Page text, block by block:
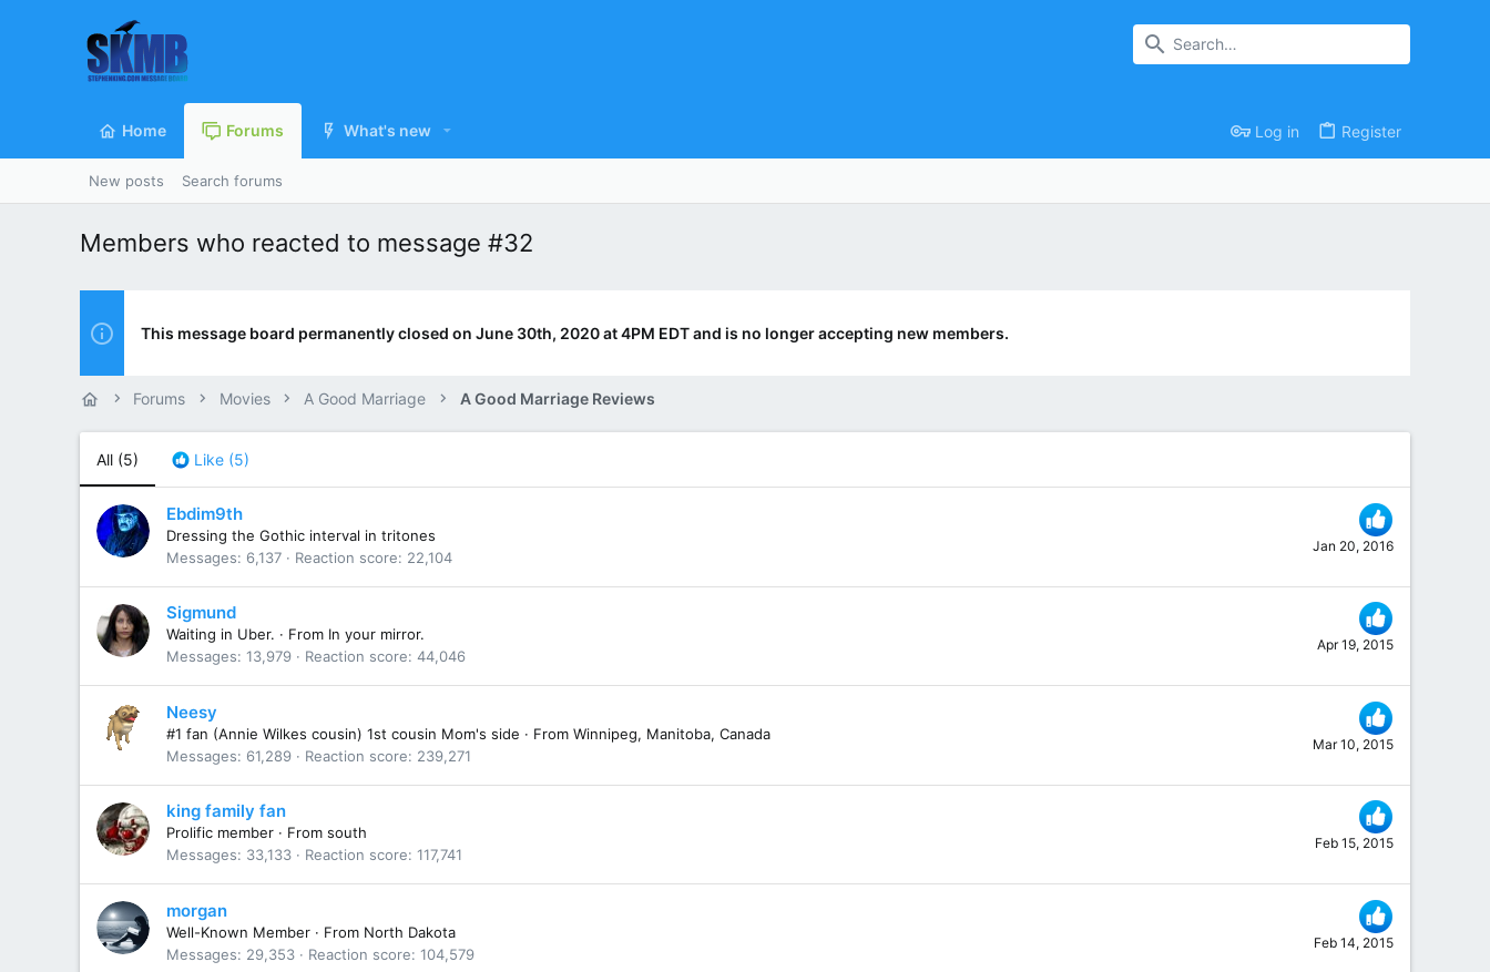
Home Forums What's new Log in Register
New posts Search forums
Members who reacted to message #32
This message board permanently closed on June 30th, 2020 at 4PM EDT and is no longer accepting new members.
Forums Movies A Good Marriage A Good Marriage Reviews
All (5) Like (5)
Jan 20, 2016
Ebdim9th
Dressing the Gothic interval in tritones
Messages
6,137 Reaction score 22,104
Apr 19, 2015
Sigmund
Waiting in Uber. · From In your mirror.
Messages 13,979 Reaction score 44,046
Mar 10, 2015
Neesy
#1 fan (Annie Wilkes cousin) 1st cousin Mom's side · From Winnipeg, Manitoba, Canada
Messages
61,289 Reaction score 239,271
Feb 15, 2015
king family fan
Prolific member · From south
Messages
33,133 Reaction score 117,741
Feb 14, 2015
morgan
Well-Known Member · From North Dakota
Messages
29,353 Reaction score 104,579